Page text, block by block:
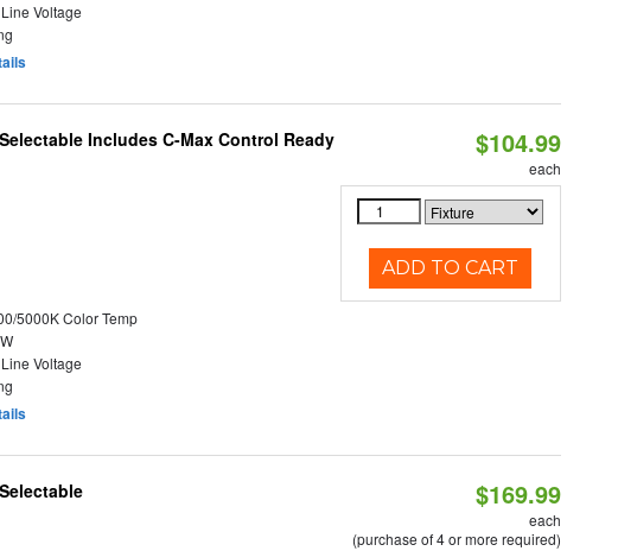
Voltage
Includes C-Max Control Ready
5000K Color Temp
Voltage
$104.99
each
ADD TO CART
$169.99
each
(purchase of 4 or more required)